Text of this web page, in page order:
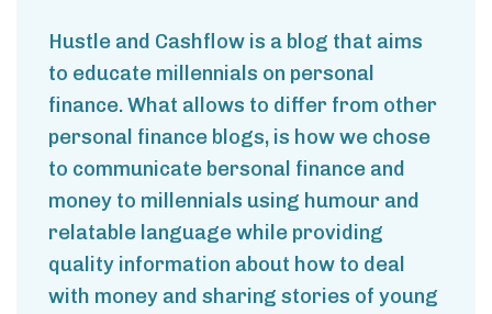
Hustle and Cashflow is a blog that aims
to educate millennials on personal
finance. What allows to differ from other
personal finance blogs, is how we chose
to communicate bersonal finance and
money to millennials using humour and
relatable language while providing
quality information about how to deal
with money and sharing stories of young